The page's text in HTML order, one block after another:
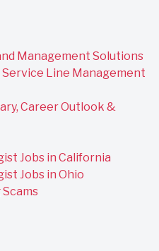
Management Solutions
Line Management
Career Outlook &
Jobs in California
Jobs in Ohio